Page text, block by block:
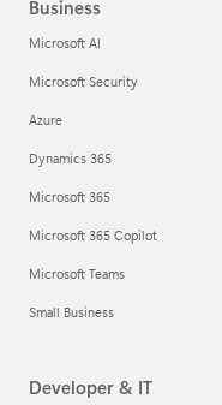
Business
Microsoft AI
Microsoft Security
Azure
Dynamics 365
Microsoft 365
Microsoft 365 Copilot
Microsoft Teams
Small Business
Developer & IT